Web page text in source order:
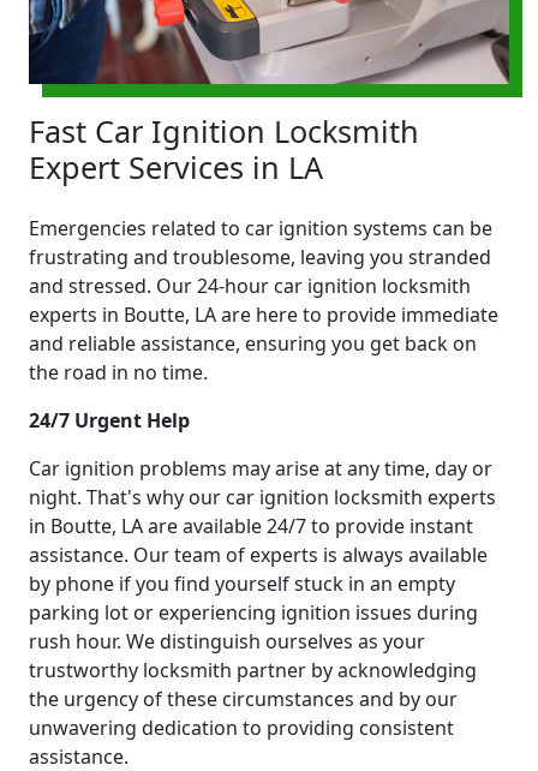
Fast Car Ignition Locksmith
Expert Services in LA
Emergencies related to car ignition systems can be
frustrating and troublesome, leaving you stranded
and stressed. Our 24-hour car ignition locksmith
experts in Boutte, LA are here to provide immediate
and reliable assistance, ensuring you get back on
the road in no time.
24/7 Urgent Help
Car ignition problems may arise at any time, day or
night. That's why our car ignition locksmith experts
in Boutte, LA are available 24/7 to provide instant
assistance. Our team of experts is always available
by phone if you find yourself stuck in an empty
parking lot or experiencing ignition issues during
rush hour. We distinguish ourselves as your
trustworthy locksmith partner by acknowledging
the urgency of these circumstances and by our
unwavering dedication to providing consistent
assistance.